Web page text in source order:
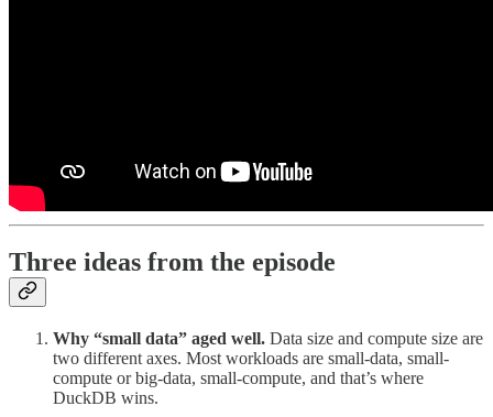
Three ideas from the episode
Why “small data” aged well. Data size and compute size are
two different axes. Most workloads are small-data, small-
compute or big-data, small-compute, and that’s where
DuckDB wins.